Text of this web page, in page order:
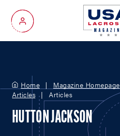
My Account
Home Magazine Homepage
Articles
Articles
HUTTON JACKSON